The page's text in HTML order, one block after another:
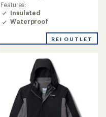
Features:
Insulated
Waterproof
REI OUTLET